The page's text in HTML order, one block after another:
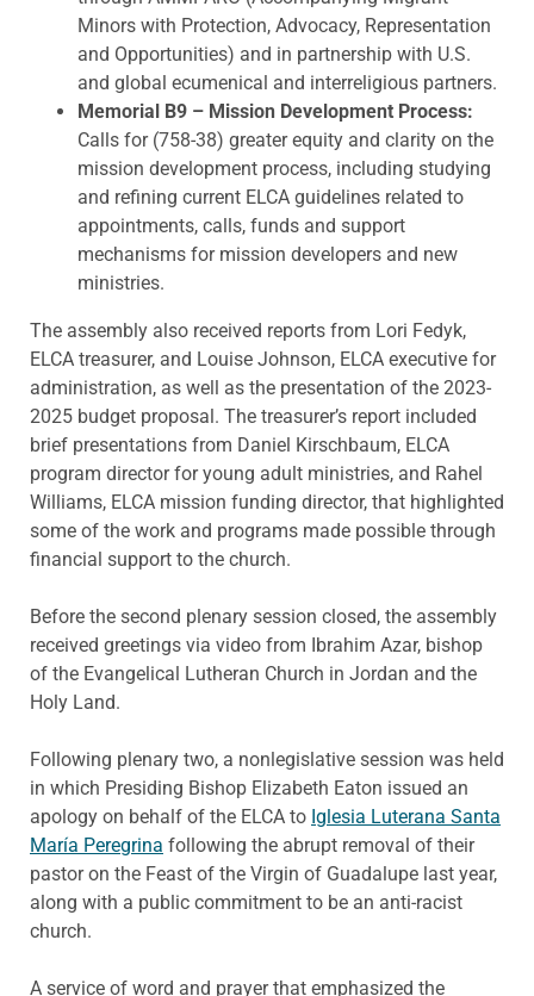
Minors with Protection, Advocacy, Representation
and Opportunities) and in partnership with U.S.
and global ecumenical and interreligious partners.
Memorial B9 – Mission Development Process:
Calls for (758-38) greater equity and clarity on the
mission development process, including studying
and refining current ELCA guidelines related to
appointments, calls, funds and support
mechanisms for mission developers and new
ministries.
The assembly also received reports from Lori Fedyk,
ELCA treasurer, and Louise Johnson, ELCA executive for
administration, as well as the presentation of the 2023-
2025 budget proposal. The treasurer’s report included
brief presentations from Daniel Kirschbaum, ELCA
program director for young adult ministries, and Rahel
Williams, ELCA mission funding director, that highlighted
some of the work and programs made possible through
financial support to the church.
Before the second plenary session closed, the assembly
received greetings via video from Ibrahim Azar, bishop
of the Evangelical Lutheran Church in Jordan and the
Holy Land.
Following plenary two, a nonlegislative session was held
in which Presiding Bishop Elizabeth Eaton issued an
apology on behalf of the ELCA to Iglesia Luterana Santa
María Peregrina following the abrupt removal of their
pastor on the Feast of the Virgin of Guadalupe last year,
along with a public commitment to be an anti-racist
church.
A service of word and prayer that emphasized the